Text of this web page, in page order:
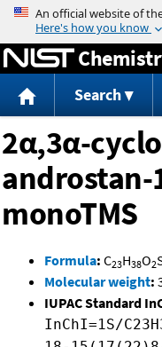
Search
2α,3α-
monoTMS
Formula: C23H38O2
Molecular weight:
IUPAC Standard
InChI=1S/